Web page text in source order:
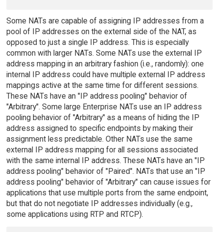
Some NATs are capable of assigning IP addresses from a
pool of IP addresses on the external side of the NAT, as
opposed to just a single IP address. This is especially
common with larger NATs. Some NATs use the external IP
address mapping in an arbitrary fashion (i.e., randomly): one
internal IP address could have multiple external IP address
mappings active at the same time for different sessions.
These NATs have an "IP address pooling" behavior of
"Arbitrary". Some large Enterprise NATs use an IP address
pooling behavior of "Arbitrary" as a means of hiding the IP
address assigned to specific endpoints by making their
assignment less predictable. Other NATs use the same
external IP address mapping for all sessions associated
with the same internal IP address. These NATs have an "IP
address pooling" behavior of "Paired". NATs that use an "IP
address pooling" behavior of "Arbitrary" can cause issues for
applications that use multiple ports from the same endpoint,
but that do not negotiate IP addresses individually (e.g.,
some applications using RTP and RTCP).